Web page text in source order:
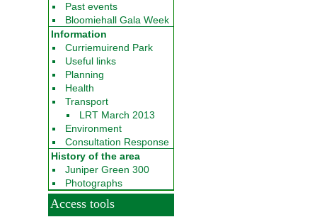
Past events
Bloomiehall Gala Week
Information
Curriemuirend Park
Useful links
Planning
Health
Transport
LRT March 2013
Environment
Consultation Response
History of the area
Juniper Green 300
Photographs
Access tools